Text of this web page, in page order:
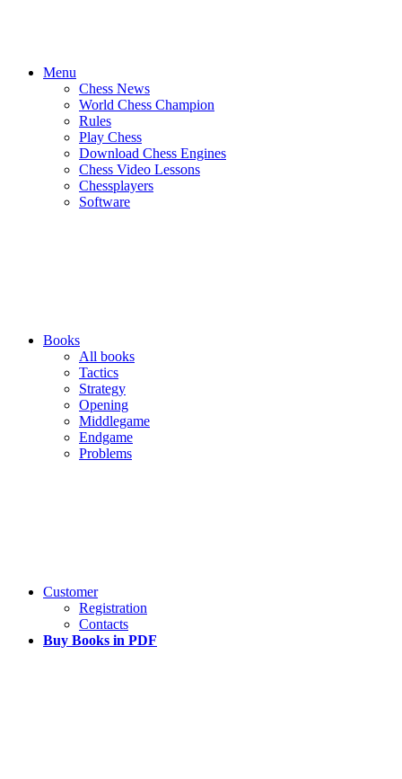
Menu
Chess News
World Chess Champion
Rules
Play Chess
Download Chess Engines
Chess Video Lessons
Chessplayers
Software
Books
All books
Tactics
Strategy
Opening
Middlegame
Endgame
Problems
Customer
Registration
Contacts
Buy Books in PDF